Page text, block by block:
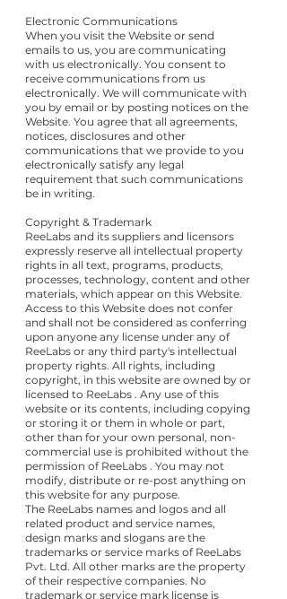
Electronic Communications
When you visit the Website or send
emails to us, you are communicating
with us electronically. You consent to
receive communications from us
electronically. We will communicate with
you by email or by posting notices on the
Website. You agree that all agreements,
notices, disclosures and other
communications that we provide to you
electronically satisfy any legal
requirement that such communications
be in writing.
Copyright & Trademark
ReeLabs and its suppliers and licensors
expressly reserve all intellectual property
rights in all text, programs, products,
processes, technology, content and other
materials, which appear on this Website.
Access to this Website does not confer
and shall not be considered as conferring
upon anyone any license under any of
ReeLabs or any third party's intellectual
property rights. All rights, including
copyright, in this website are owned by or
licensed to ReeLabs . Any use of this
website or its contents, including copying
or storing it or them in whole or part,
other than for your own personal, non-
commercial use is prohibited without the
permission of ReeLabs . You may not
modify, distribute or re-post anything on
this website for any purpose.
The ReeLabs names and logos and all
related product and service names,
design marks and slogans are the
trademarks or service marks of ReeLabs
Pvt. Ltd. All other marks are the property
of their respective companies. No
trademark or service mark license is